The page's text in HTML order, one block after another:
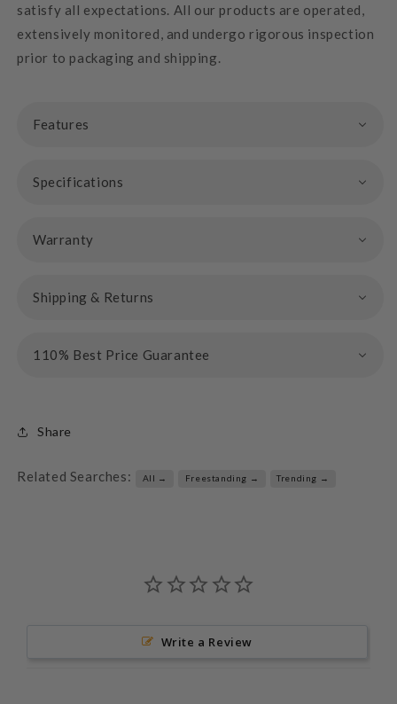
satisfy all expectations. All our products are operated,
extensively monitored, and undergo rigorous inspection
prior to packaging and shipping.
Features
Specifications
Warranty
Shipping & Returns
110% Best Price Guarantee
Share
Related Searches: All → Freestanding → Trending →
Write a Review